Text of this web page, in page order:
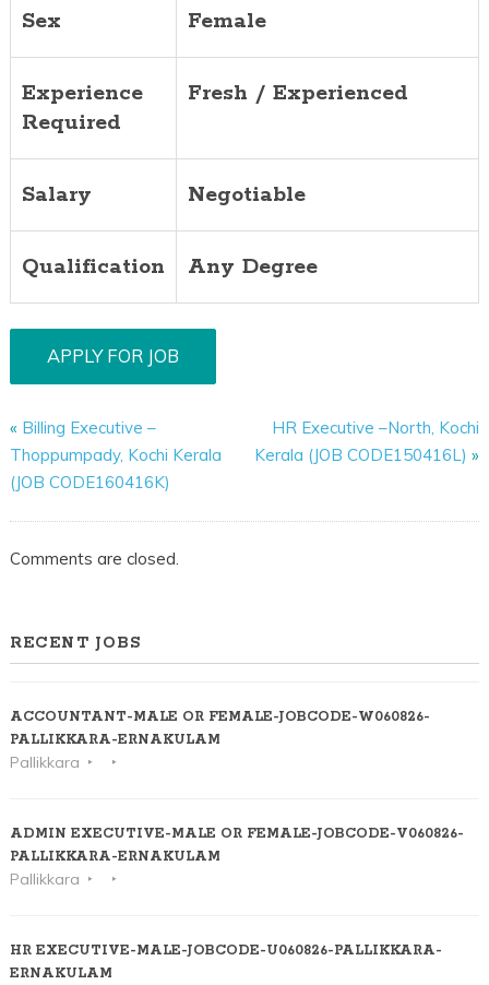
Sex Female
Experience
Required
Fresh / Experienced
Salary Negotiable
Qualification Any Degree
« Billing Executive –
Thoppumpady, Kochi Kerala
(JOB CODE160416K)
HR Executive –North, Kochi
Kerala (JOB CODE150416L) »
Comments are closed.
RECENT JOBS
ACCOUNTANT-MALE OR FEMALE-JOBCODE-W060826-
PALLIKKARA-ERNAKULAM
Pallikkara
ADMIN EXECUTIVE-MALE OR FEMALE-JOBCODE-V060826-
PALLIKKARA-ERNAKULAM
Pallikkara
HR EXECUTIVE-MALE-JOBCODE-U060826-PALLIKKARA-
ERNAKULAM